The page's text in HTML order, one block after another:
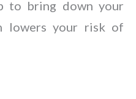
to bring down your
lowers your risk of